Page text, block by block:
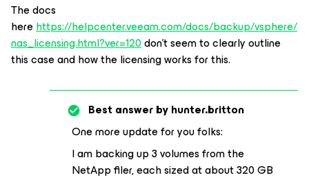
The docs
herehttps://helpcenter.veeam.com/docs/backup/vsphere/
nas_licensing.html?ver=120don’t seem to clearly outline
this case and how the licensing works for this.
Best answer byhunter.britton
One more update for you folks:
I am backing up 3 volumes from the
NetApp filer, each sized at about 320 GB